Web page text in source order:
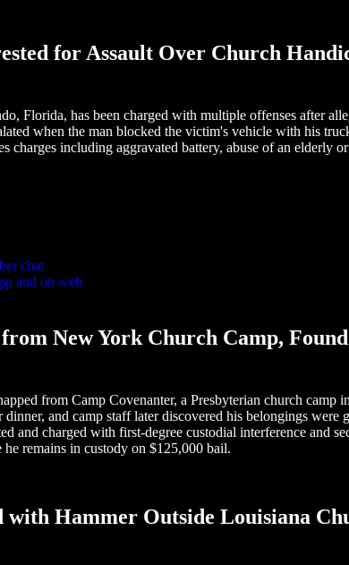
for Assault Over Church
Florida, has been charged with multiple offenses after
when the man blocked the victim's vehicle with his
charges including aggravated battery, abuse of an elderly
chat
and on web
New York Church Camp,
from Camp Covenanter, a Presbyterian church
dinner, and camp staff later discovered his belongings
and charged with first-degree custodial interference
remains in custody on $125,000 bail.
with Hammer Outside Louisiana